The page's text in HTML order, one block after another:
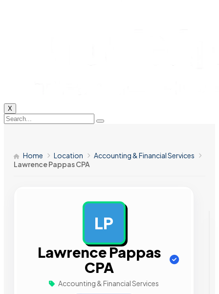
X
Home Location
Accounting & Financial Services
Lawrence Pappas CPA
LP
Lawrence Pappas
CPA
Accounting & Financial Services